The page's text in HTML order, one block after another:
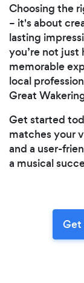
Choosing the
– it's about
lasting
you’re not just
memorable
local
Great
Get started
matches your
and a user-
a musical
Get